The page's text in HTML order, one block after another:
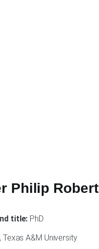
Philip Robert
title: PhD
Texas A&M University